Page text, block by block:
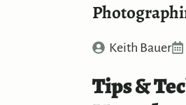
Keith Bauer
Tips &